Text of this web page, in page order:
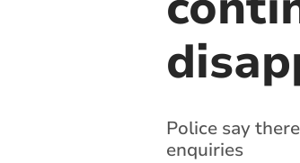
Police say
enquiries